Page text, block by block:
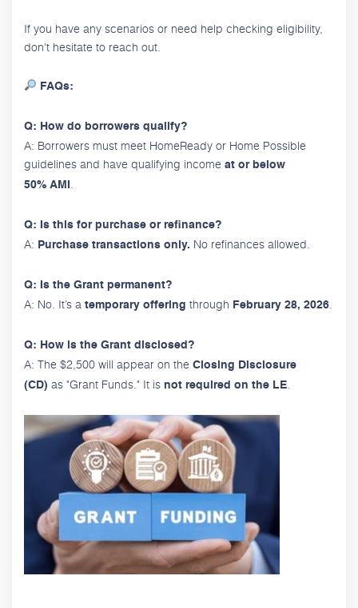
If you have any scenarios or need help checking eligibility,
don't hesitate to reach out.
FAQs:
Q: How do borrowers qualify?
A: Borrowers must meet HomeReady or Home Possible
guidelines and have qualifying income at or below
50% AMI .
Q: Is this for purchase or refinance?
A: Purchase transactions only. No refinances allowed.
Q: Is the Grant permanent?
A: No. It’s a temporary offering through February 28, 2026.
Q: How is the Grant disclosed?
A: The $2,500 will appear on the Closing Disclosure
(CD) as "Grant Funds." It is not required on the LE.